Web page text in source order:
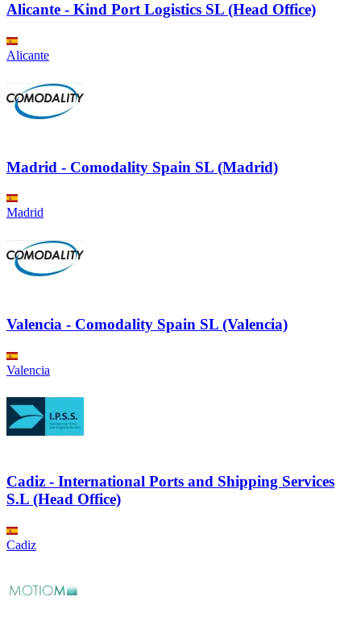
Alicante - Kind Port Logistics SL (Head Office)
Alicante
Madrid - Comodality Spain SL (Madrid)
Madrid
Valencia - Comodality Spain SL (Valencia)
Valencia
Cadiz - International Ports and Shipping Services
S.L (Head Office)
Cadiz